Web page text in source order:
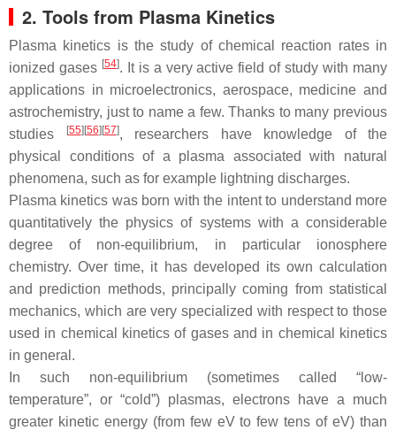
2. Tools from Plasma Kinetics
Plasma kinetics is the study of chemical reaction rates in
ionized gases [54]. It is a very active field of study with many
applications in microelectronics, aerospace, medicine and
astrochemistry, just to name a few. Thanks to many previous
studies
[55][56][57], researchers have knowledge of the
physical conditions of a plasma associated with natural
phenomena, such as for example lightning discharges.
Plasma kinetics was born with the intent to understand more
quantitatively the physics of systems with a considerable
degree of non-equilibrium, in particular ionosphere
chemistry. Over time, it has developed its own calculation
and prediction methods, principally coming from statistical
mechanics, which are very specialized with respect to those
used in chemical kinetics of gases and in chemical kinetics
in general.
In such non-equilibrium (sometimes called “low-
temperature”, or “cold”) plasmas, electrons have a much
greater kinetic energy (from few eV to few tens of eV) than